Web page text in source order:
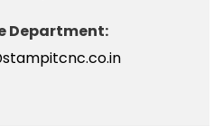
Department: